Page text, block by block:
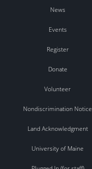
News
Events
Register
Donate
Volunteer
Nondiscrimination Notice
Land Acknowledgment
University of Maine